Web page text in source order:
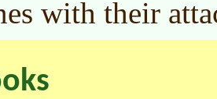
with their